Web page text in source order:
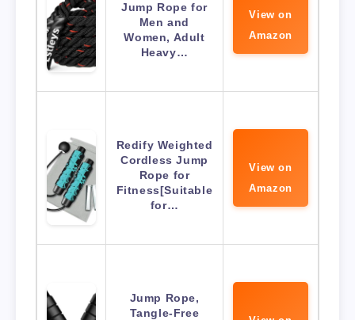
Jump Rope for
Men and
Women, Adult
Heavy…
View on
Amazon
Redify Weighted
Cordless Jump
Rope for
Fitness[Suitable
for…
View on
Amazon
Jump Rope,
Tangle-Free